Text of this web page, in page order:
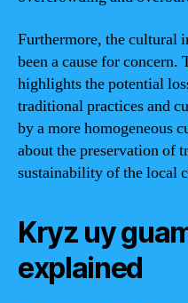
Furthermore, the cultural
been a cause for
highlights the potential
traditional practices and
by a more homogeneous
about the preservation of
sustainability of the local
Kryz uy
explained